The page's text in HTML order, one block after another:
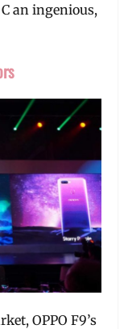
an ingenious,
OPPO F9’s